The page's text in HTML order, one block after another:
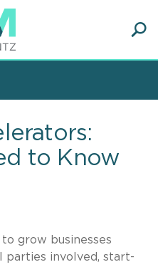
to Know
grow businesses
parties involved, start-